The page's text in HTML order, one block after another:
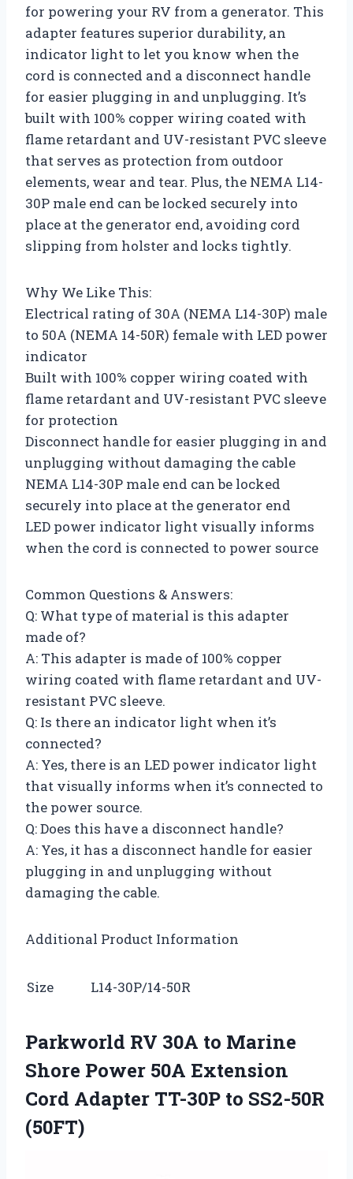
for powering your RV from a generator. This
adapter features superior durability, an
indicator light to let you know when the
cord is connected and a disconnect handle
for easier plugging in and unplugging. It’s
built with 100% copper wiring coated with
flame retardant and UV-resistant PVC sleeve
that serves as protection from outdoor
elements, wear and tear. Plus, the NEMA L14-
30P male end can be locked securely into
place at the generator end, avoiding cord
slipping from holster and locks tightly.
Why We Like This:
Electrical rating of 30A (NEMA L14-30P) male
to 50A (NEMA 14-50R) female with LED power
indicator
Built with 100% copper wiring coated with
flame retardant and UV-resistant PVC sleeve
for protection
Disconnect handle for easier plugging in and
unplugging without damaging the cable
NEMA L14-30P male end can be locked
securely into place at the generator end
LED power indicator light visually informs
when the cord is connected to power source
Common Questions & Answers:
Q: What type of material is this adapter
made of?
A: This adapter is made of 100% copper
wiring coated with flame retardant and UV-
resistant PVC sleeve.
Q: Is there an indicator light when it’s
connected?
A: Yes, there is an LED power indicator light
that visually informs when it’s connected to
the power source.
Q: Does this have a disconnect handle?
A: Yes, it has a disconnect handle for easier
plugging in and unplugging without
damaging the cable.
Additional Product Information
Size L14-30P/14-50R
Parkworld RV 30A to Marine
Shore Power 50A Extension
Cord Adapter TT-30P to SS2-50R
(50FT)